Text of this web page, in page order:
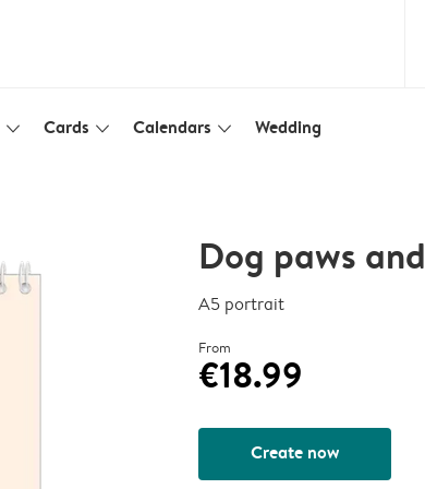
slim_arrow_down Cards slim_arrow_down Calendars slim_arrow_down Wedding
Dog paws
A5 portrait
From
€18.99
Create now